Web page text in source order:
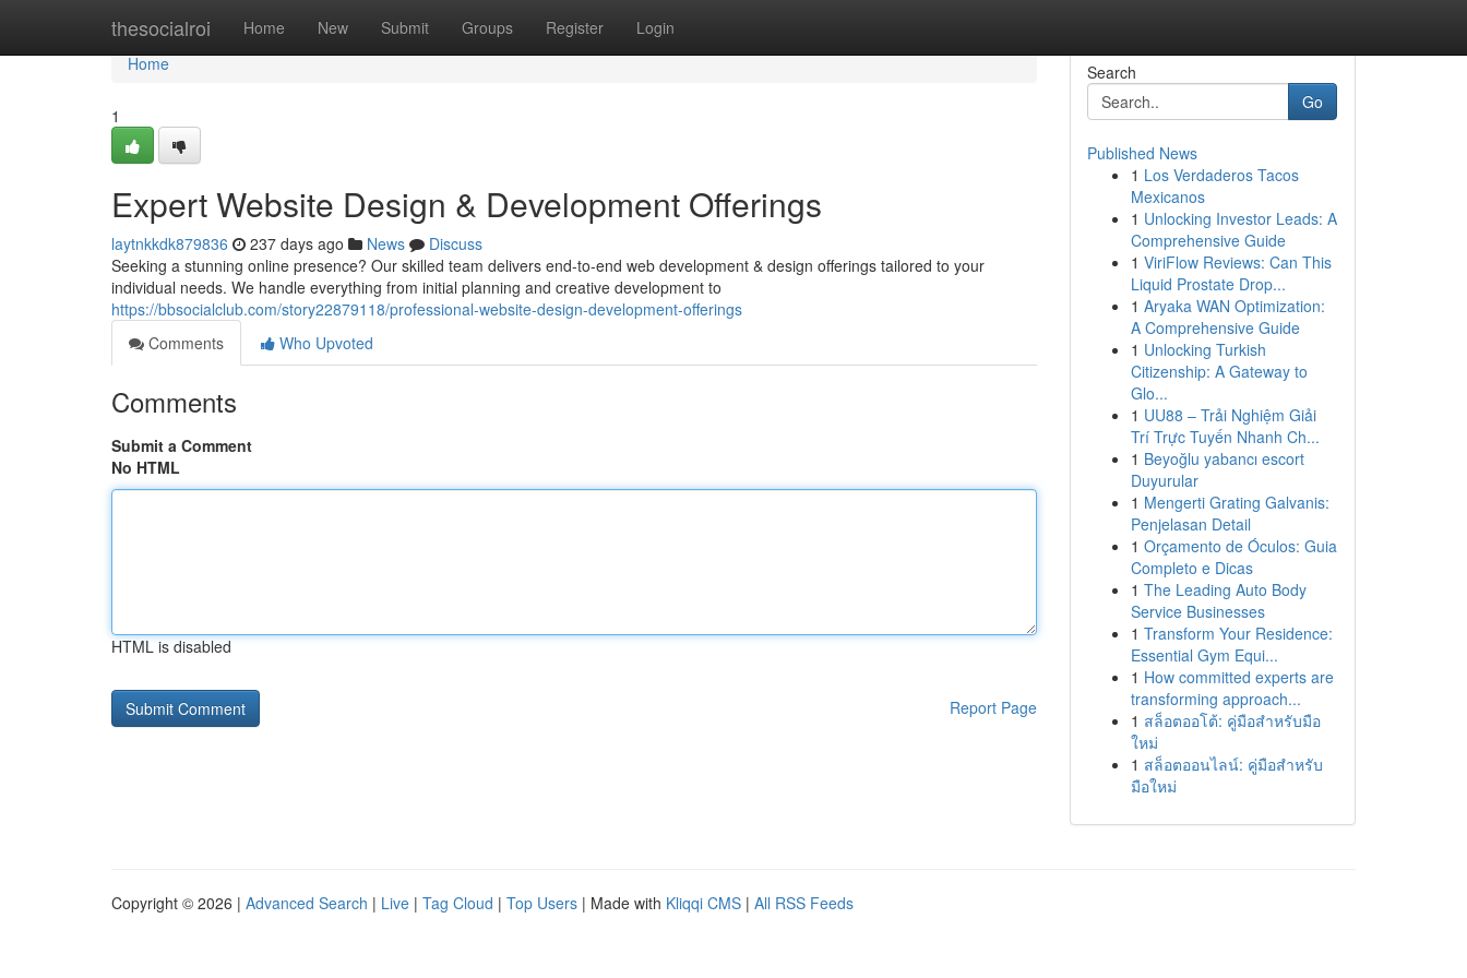
thesocialroi Home New Submit Groups Register Login
Home
Home
1
Expert Website Design & Development Offerings
laytnkkdk879836 237 days ago News
Discuss
Seeking a stunning online presence? Our skilled team delivers end-to-end web development & design offerings tailored to your
individual needs. We handle everything from initial planning and creative development to
https://bbsocialclub.com/story22879118/professional-website-design-development-offerings
Comments
Who Upvoted
Comments
Submit a Comment
No HTML
HTML is disabled
Report Page
Search
Go
Published News
1 Los Verdaderos Tacos
Mexicanos
1 Unlocking Investor Leads: A
Comprehensive Guide
1 ViriFlow Reviews: Can This
Liquid Prostate Drop...
1 Aryaka WAN Optimization:
A Comprehensive Guide
1 Unlocking Turkish
Citizenship: A Gateway to
Glo...
1 UU88 – Trải Nghiệm Giải
Trí Trực Tuyến Nhanh Ch...
1 Beyoğlu yabancı escort
Duyurular
1 Mengerti Grating Galvanis:
Penjelasan Detail
1 Orçamento de Óculos: Guia
Completo e Dicas
1 The Leading Auto Body
Service Businesses
1 Transform Your Residence:
Essential Gym Equi...
1 How committed experts are
transforming approach...
1 สล็อตออโต้: คู่มือสำหรับมือ
ใหม่
1 สล็อตออนไลน์: คู่มือสำหรับ
มือใหม่
Copyright © 2026 | Advanced Search | Live | Tag Cloud | Top Users | Made with Kliqqi CMS | All RSS Feeds